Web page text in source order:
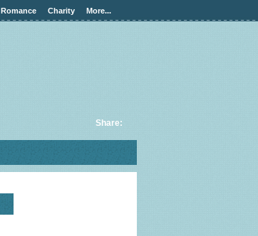
Romance Charity More...
Share: